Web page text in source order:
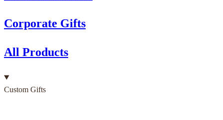
Corporate Gifts
All Products
Custom Gifts